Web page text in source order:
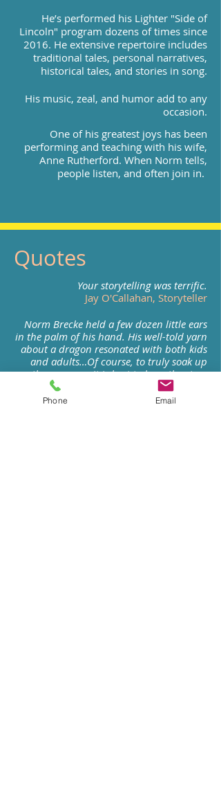
He’s performed his Lighter "Side of
Lincoln" program dozens of times since
2016. He extensive repertoire includes
traditional tales, personal narratives,
historical tales, and stories in song.
His music, zeal, and humor add to any
occasion.
One of his greatest joys has been
performing and teaching with his wife,
Anne Rutherford. When Norm tells,
people listen, and often join in.
Quotes
Your storytelling was terrific.
Jay O'Callahan, Storyteller
Norm Brecke held a few dozen little ears
in the palm of his hand. His well-told yarn
about a dragon resonated with both kids
and adults…Of course, to truly soak up
the message, it is best to hear the story
illustrated with Brecke's colorful
inflections and wide-eyed expressions.
Phone Email